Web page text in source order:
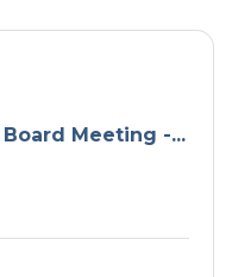
Meeting -...